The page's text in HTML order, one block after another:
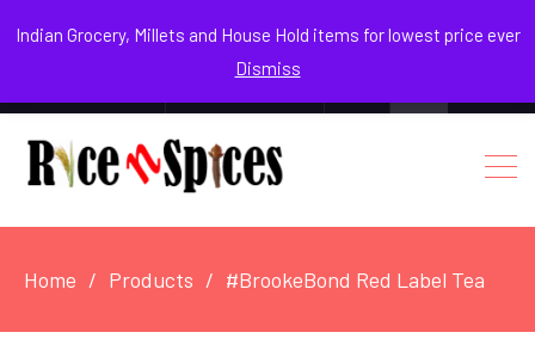
Indian Grocery, Millets and House Hold items for lowest price ever
Dismiss
August 7, 2026
Facebook
Instagram
Youtube
Home Products #BrookeBond Red Label Tea